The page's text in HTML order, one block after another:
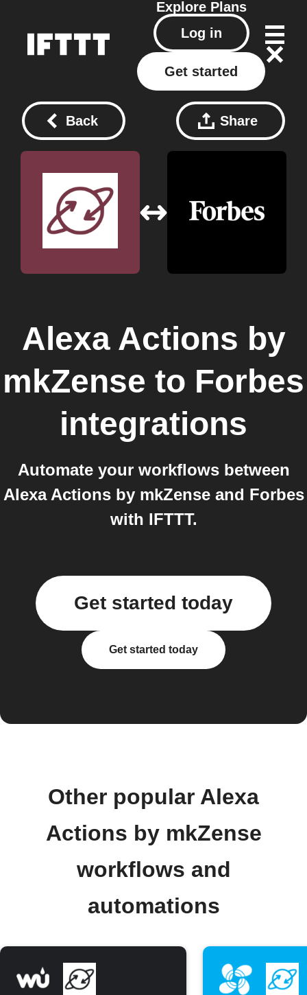
Explore Plans
Log in
Get started
Back Share
Alexa Actions by
mkZense to Forbes
integrations
Automate your workflows between
Alexa Actions by mkZense and Forbes
with IFTTT.
Get started today
Get started today
Other popular Alexa
Actions by mkZense
workflows and
automations